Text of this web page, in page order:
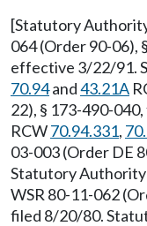
[Statutory
064 (Order 90-06),
effective 3/22/91.
70.94and43.21A
22), § 173-490-
RCW70.94.331,
03-003 (Order DE
Statutory
WSR 80-11-062
filed 8/20/80.